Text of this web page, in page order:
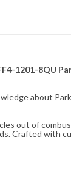
1201-8QU
about
out of
Crafted with